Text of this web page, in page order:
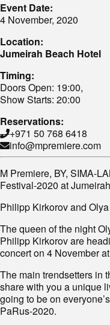
Event Date:
4 November, 2020
Location:
Jumeirah Beach Hotel
Timing:
Doors Open: 19:00,
Show Starts: 20:00
Reservations:
+971 50 768 6418
info@mpremiere.com
M Premiere, BY, SIMA-
Festival-2020 at
Philipp Kirkorov and
The queen of the night
Philipp Kirkorov are
concert on 4 November
The main trendsetters in
share with you a unique
going to be on
PaRus-2020.